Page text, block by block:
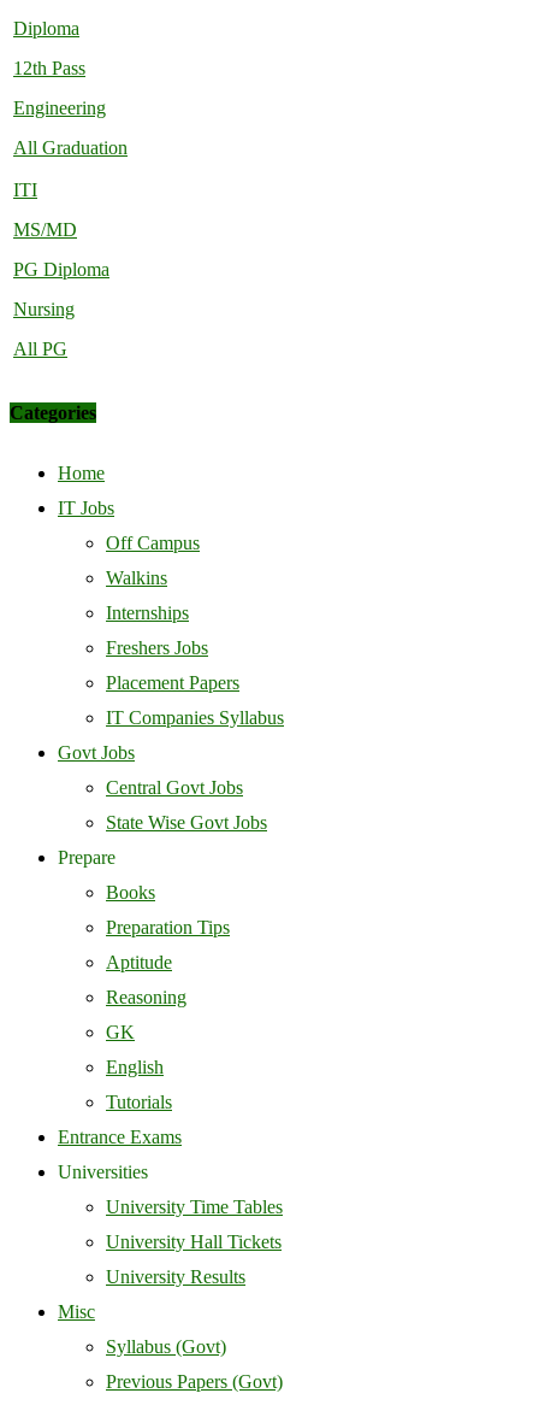
Diploma
12th Pass
Engineering
All Graduation
ITI
MS/MD
PG Diploma
Nursing
All PG
Categories
Home
IT Jobs
Off Campus
Walkins
Internships
Freshers Jobs
Placement Papers
IT Companies Syllabus
Govt Jobs
Central Govt Jobs
State Wise Govt Jobs
Prepare
Books
Preparation Tips
Aptitude
Reasoning
GK
English
Tutorials
Entrance Exams
Universities
University Time Tables
University Hall Tickets
University Results
Misc
Syllabus (Govt)
Previous Papers (Govt)